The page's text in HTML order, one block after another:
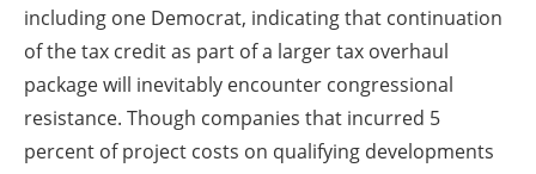
including one Democrat, indicating that continuation
of the tax credit as part of a larger tax overhaul
package will inevitably encounter congressional
resistance. Though companies that incurred 5
percent of project costs on qualifying developments